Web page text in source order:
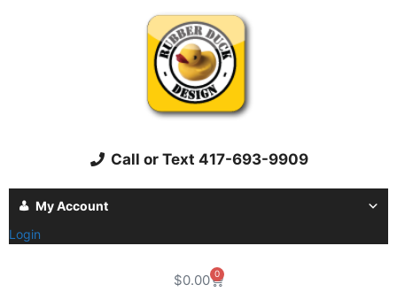
Call or Text 417-693-9909
My Account
Login
$0.00 0